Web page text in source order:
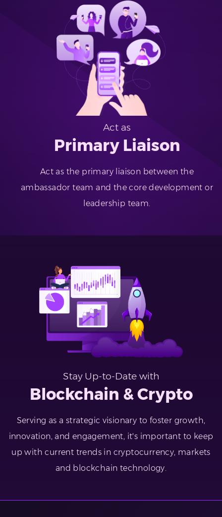
Act as
Primary Liaison
Act as the primary liaison between the
ambassador team and the core development or
leadership team.
Stay Up-to-Date with
Blockchain & Crypto
Serving as a strategic visionary to foster growth,
innovation, and engagement, it's important to keep
up with current trends in cryptocurrency, markets
and blockchain technology.